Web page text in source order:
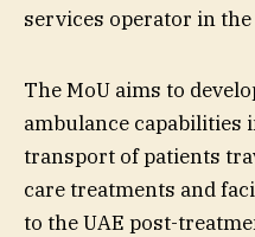
services operator in
The MoU aims to
ambulance capabilities
transport of patients
care treatments and
to the UAE post-